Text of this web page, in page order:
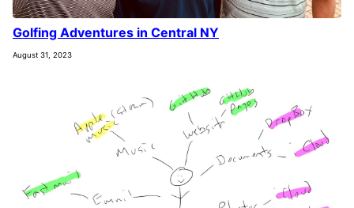
Golfing Adventures in Central NY
August 31, 2023